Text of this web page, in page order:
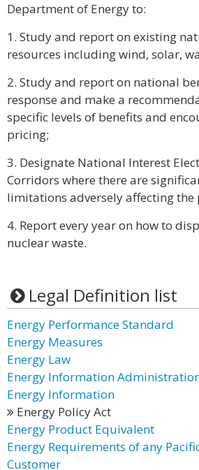
Department of Energy to:
1. Study and report on existing
resources including wind, solar,
2. Study and report on national
response and make a
specific levels of benefits and
pricing;
3. Designate National Interest
Corridors where there are
limitations adversely affecting the
4. Report every year on how to
nuclear waste.
Legal Definition list
Energy Performance Standard
Energy Measures
Energy Law
Energy Information
Energy Information
Energy Policy Act
Energy Product Equivalent
Energy Requirements of any
Customer